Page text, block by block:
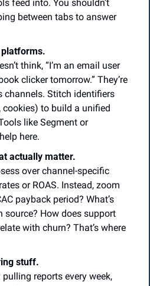
feed into. You shouldn’t
between tabs to answer
platforms.
think, “I’m an email user
clicker tomorrow.” They’re
channels. Stitch identifiers
cookies) to build a unified
like Segment or
here.
actually matter.
over channel-specific
or ROAS. Instead, zoom
payback period? What’s
source? How does support
with churn? That’s where
stuff.
pulling reports every week,